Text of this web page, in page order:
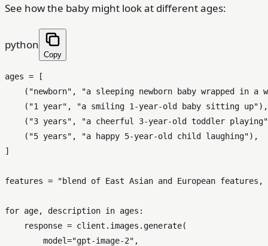
See how the baby might look at different ages:
python
Copy
ages = [
    (
"newborn" ,
"a sleeping newborn baby wrapped in a
    (
"1 year" , "a smiling 1-year-old baby sitting up"),
    (
"3 years" ,
"a cheerful 3-year-old toddler playing"
    (
"5 years" , "a happy 5-year-old child laughing"),
]
features = "blend of East Asian and European
for age, description in ages:
    response = client.images.generate(
        model=
"gpt-image-2" ,